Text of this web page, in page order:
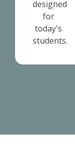
designed
for
today's
students.